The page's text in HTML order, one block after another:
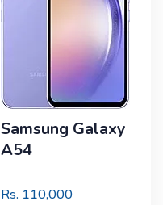
Samsung Galaxy
A54
Rs. 110,000